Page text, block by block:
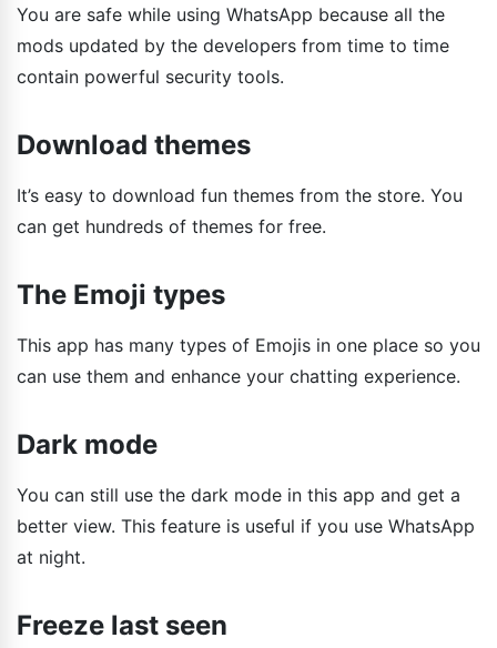
You are safe while using WhatsApp because all the
mods updated by the developers from time to time
contain powerful security tools.
Download themes
It’s easy to download fun themes from the store. You
can get hundreds of themes for free.
The Emoji types
This app has many types of Emojis in one place so you
can use them and enhance your chatting experience.
Dark mode
You can still use the dark mode in this app and get a
better view. This feature is useful if you use WhatsApp
at night.
Freeze last seen